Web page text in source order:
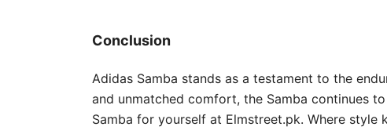
Conclusion
Adidas Samba stands as a testament to the
and unmatched comfort, the Samba continues
Samba for yourself at Elmstreet.pk. Where